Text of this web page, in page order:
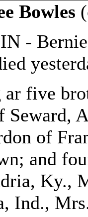
Bowles
-
five
Seward,
of
and
Ky.,
Ind.,